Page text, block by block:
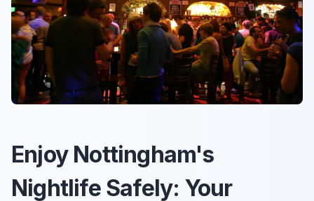
Enjoy Nottingham's
Nightlife Safely: Your